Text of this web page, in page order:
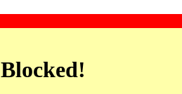
Blocked!